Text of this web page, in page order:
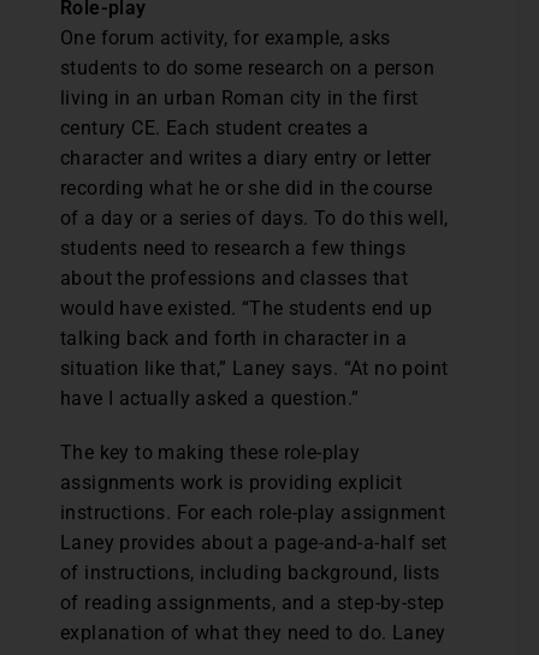
Role-play
One forum activity, for example, asks
students to do some research on a person
living in an urban Roman city in the first
century CE. Each student creates a
character and writes a diary entry or letter
recording what he or she did in the course
of a day or a series of days. To do this well,
students need to research a few things
about the professions and classes that
would have existed. “The students end up
talking back and forth in character in a
situation like that,” Laney says. “At no point
have I actually asked a question.”
The key to making these role-play
assignments work is providing explicit
instructions. For each role-play assignment
Laney provides about a page-and-a-half set
of instructions, including background, lists
of reading assignments, and a step-by-step
explanation of what they need to do. Laney